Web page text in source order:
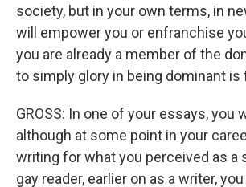
society, but in your own terms, in
will empower you or enfranchise
you are already a member of the
to simply glory in being dominant is
GROSS: In one of your essays, you
although at some point in your
writing for what you perceived as a
gay reader, earlier on as a writer,